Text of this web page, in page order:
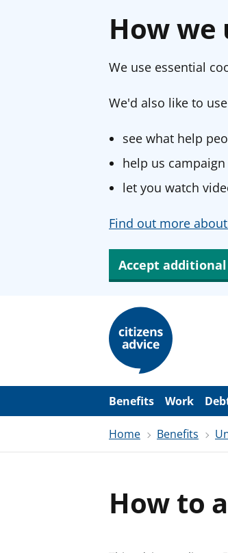
How we
We use essential
We'd also like to
see what help
help us
let you watch
Find out more
Accept
m
Benefits Work
Home Benefits
How to